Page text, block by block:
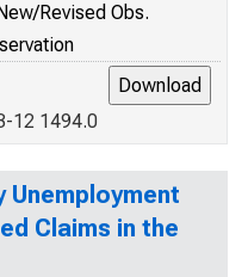
Revised Obs.
12 1494.0
Unemployment
Claims in the